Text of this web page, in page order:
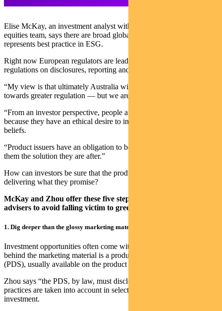
Elise McKay, an investment analyst with Pendal’s Australian
equities team, says there are broad global questions on what exactly
represents best practice in ESG.
Right now European regulators are leading the way with explicit
regulations on disclosures, reporting and metrics.
“My view is that ultimately Australia will head down a similar path
towards greater regulation — but we are not there yet.
“From an investor perspective, people are selecting these funds
because they have an ethical desire to invest aligned with their
beliefs.
“Product issuers have an obligation to be ‘true to label’ and deliver
them the solution they are after.”
How can investors be sure that the products they are investing in are
delivering what they promise?
McKay and Zhou offer these five steps for investors and
advisers to avoid falling victim to greenwashing:
1. Dig deeper than the glossy marketing material
Investment opportunities often come with glossy brochures, but
behind the marketing material is a product disclosure statement
(PDS), usually available on the product issuer’s website.
Zhou says “the PDS, by law, must disclose the extent to which ESG
practices are taken into account in selecting, retaining or realising an
investment.